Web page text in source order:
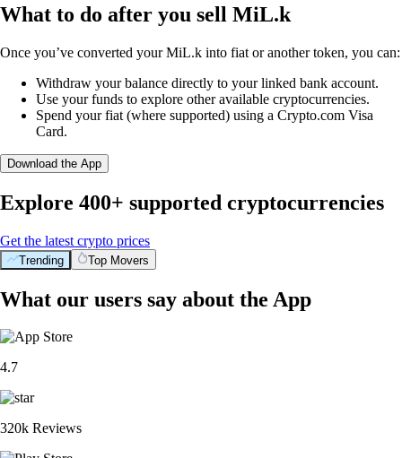
What to do after you sell MiL.k
Once you’ve converted your MiL.k into fiat or another token, you can:
Withdraw your balance directly to your linked bank account.
Use your funds to explore other available cryptocurrencies.
Spend your fiat (where supported) using a Crypto.com Visa
Card.
Download the App
Explore 400+ supported cryptocurrencies
Get the latest crypto prices
Trending Top Movers
What our users say about the App
4.7
320k Reviews